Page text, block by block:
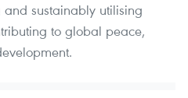
sustainably utilising
to global peace,